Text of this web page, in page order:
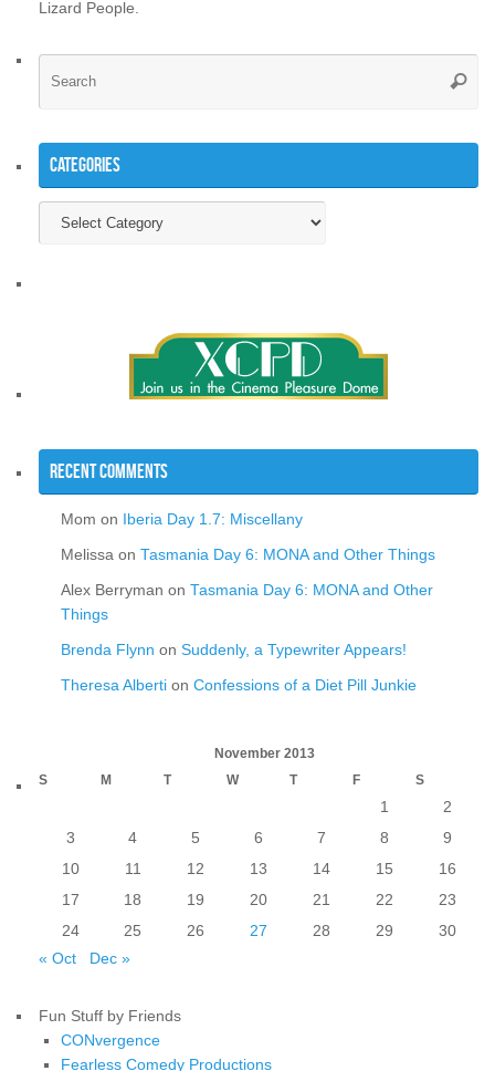
Lizard People.
Categories
Recent Comments
Mom on Iberia Day 1.7: Miscellany
Melissa on Tasmania Day 6: MONA and Other Things
Alex Berryman on Tasmania Day 6: MONA and Other
Things
Brenda Flynn on Suddenly, a Typewriter Appears!
Theresa Alberti on Confessions of a Diet Pill Junkie
November 2013
S
M T W T F S
1
2
3
4 5 6 7 8
9
10
11 12 13 14 15
16
17
18 19 20 21 22
23
24
25 26 27 28 29
30
« Oct
Dec »
Fun Stuff by Friends
CONvergence
Fearless Comedy Productions